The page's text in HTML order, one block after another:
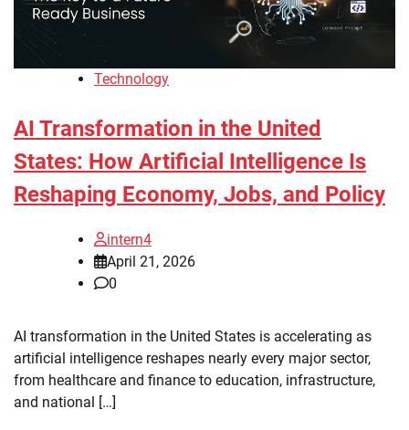
Technology
AI Transformation in the United
States: How Artificial Intelligence Is
Reshaping Economy, Jobs, and Policy
intern4
April 21, 2026
0
AI transformation in the United States is accelerating as
artificial intelligence reshapes nearly every major sector,
from healthcare and finance to education, infrastructure,
and national […]